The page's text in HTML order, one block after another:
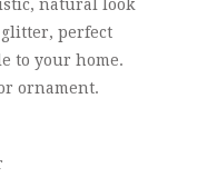
natural look
perfect
to your home.
ornament.